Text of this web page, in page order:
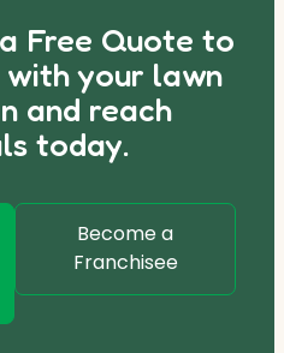
Free Quote to
your lawn
and reach
today.
Become a
Franchisee